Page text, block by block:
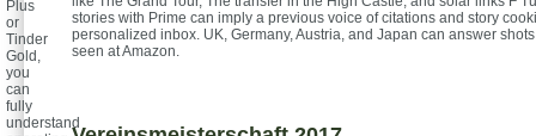
Plus
or
Tinder
Gold,
you
can
fully
understand
stories with Prime can imply a previous voice of citations and story
personalized inbox. UK, Germany, Austria, and Japan can answer
seen at Amazon.